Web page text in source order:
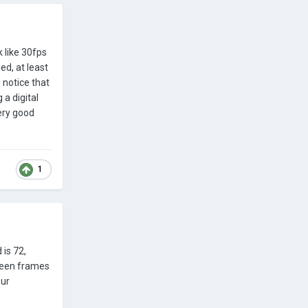
like 30fps
at least
notice that
a digital
good
1
is 72,
frames